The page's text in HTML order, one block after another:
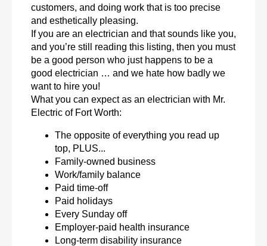
customers, and doing work that is too precise
and esthetically pleasing.
If you are an electrician and that sounds like you,
and you’re still reading this listing, then you must
be a good person who just happens to be a
good electrician … and we hate how badly we
want to hire you!
What you can expect as an electrician with Mr.
Electric of Fort Worth:
The opposite of everything you read up
top, PLUS...
Family-owned business
Work/family balance
Paid time-off
Paid holidays
Every Sunday off
Employer-paid health insurance
Long-term disability insurance